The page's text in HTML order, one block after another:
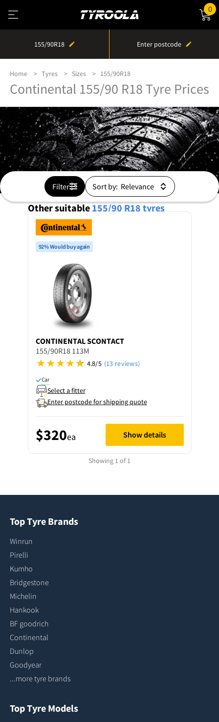
0
155/90R18 Enter postcode
Home Tyres Sizes 155/90R18
Continental 155/90 R18 Tyre Prices
Filter Sort by:
Other suitable155/90 R18tyres
92% Would buy again
CONTINENTALSCONTACT
155/90R18 113M
4.8/5 (13 reviews)
Car
Select a fitter
Enter postcode for shipping quote
$320ea Show details
Showing 1 of 1
Top Tyre Brands
Winrun
Pirelli
Kumho
Bridgestone
Michelin
Hankook
BF goodrich
Continental
Dunlop
Goodyear
...more tyre brands
Top Tyre Models